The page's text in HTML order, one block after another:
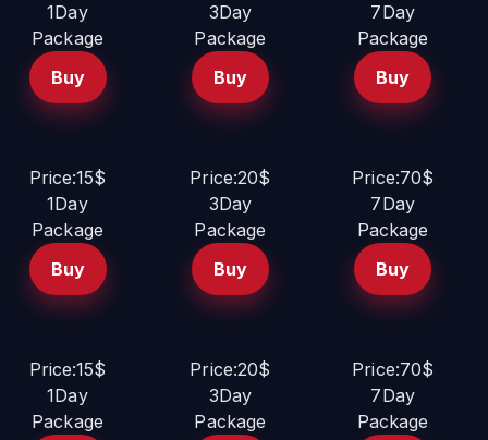
1Day
Package
Buy
3Day
Package
Buy
7Day
Package
Buy
Price:15$
1Day
Package
Buy
Price:20$
3Day
Package
Buy
Price:70$
7Day
Package
Buy
Price:15$
1Day
Package
Price:20$
3Day
Package
Price:70$
7Day
Package